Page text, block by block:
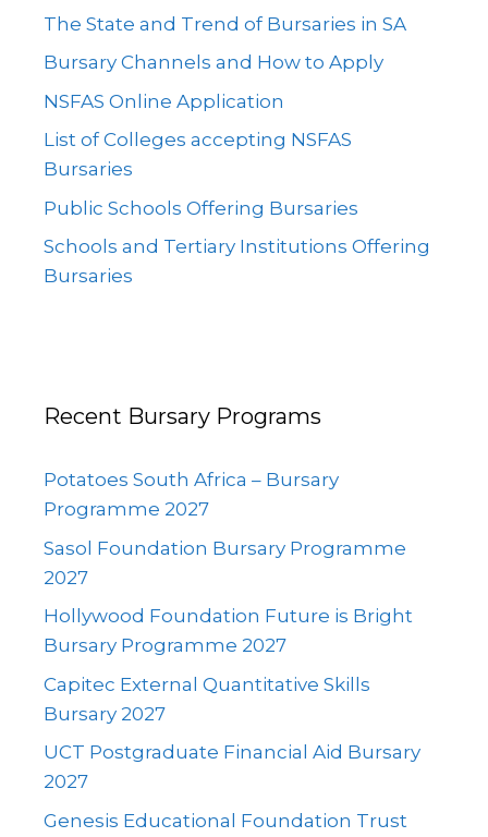
The State and Trend of Bursaries in SA
Bursary Channels and How to Apply
NSFAS Online Application
List of Colleges accepting NSFAS
Bursaries
Public Schools Offering Bursaries
Schools and Tertiary Institutions Offering
Bursaries
Recent Bursary Programs
Potatoes South Africa – Bursary
Programme 2027
Sasol Foundation Bursary Programme
2027
Hollywood Foundation Future is Bright
Bursary Programme 2027
Capitec External Quantitative Skills
Bursary 2027
UCT Postgraduate Financial Aid Bursary
2027
Genesis Educational Foundation Trust